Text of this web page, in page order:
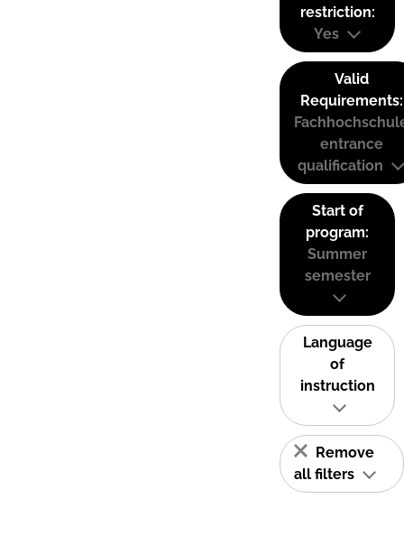
restriction:
Yes
Valid
Requirements:
entrance
qualification
Start of
program:
Summer
semester
Language
of
instruction
Remove
all filters